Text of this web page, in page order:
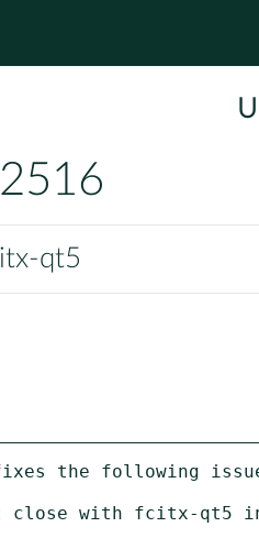
qt5
the following
close with fcitx-qt5